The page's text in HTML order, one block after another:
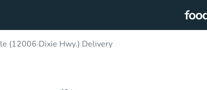
(12006 Dixie Hwy.) Delivery